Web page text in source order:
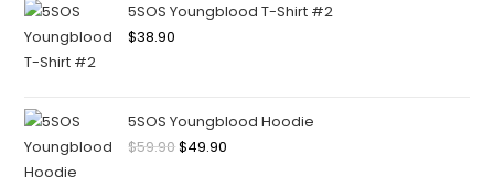
5SOS Youngblood T-Shirt #2
$38.90
5SOS Youngblood Hoodie
$59.90$49.90